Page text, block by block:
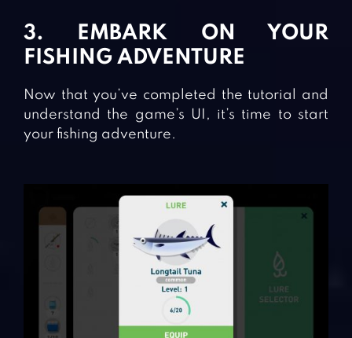
3. EMBARK ON YOUR
FISHING ADVENTURE
Now that you’ve completed the tutorial and
understand the game’s UI, it’s time to start
your fishing adventure.